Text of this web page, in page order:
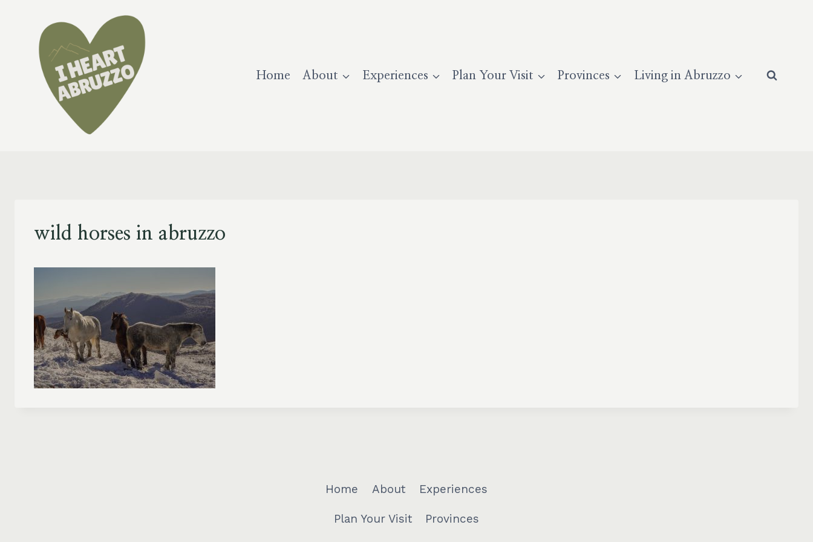
content
Home About Experiences Plan Your Visit Provinces Living in Abruzzo
wild horses in abruzzo
Home About Experiences
Plan Your Visit Provinces